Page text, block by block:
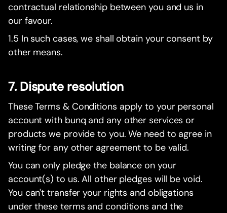
contractual relationship between you and us in
our favour.
1.5 In such cases, we shall obtain your consent by
other means.
7. Dispute resolution
These Terms & Conditions apply to your personal
account with bunq and any other services or
products we provide to you. We need to agree in
writing for any other agreement to be valid.
You can only pledge the balance on your
account(s) to us. All other pledges will be void.
You can't transfer your rights and obligations
under these terms and conditions and the